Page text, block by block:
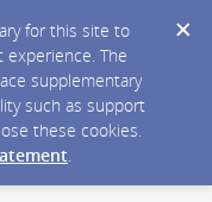
for this site to
The
supplementary
such as support
these cookies.
.